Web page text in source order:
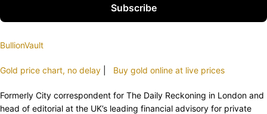
Subscribe
BullionVault
Gold price chart, no delay Buy gold online at live prices
Formerly City correspondent for The Daily Reckoning in London and
head of editorial at the UK’s leading financial advisory for private